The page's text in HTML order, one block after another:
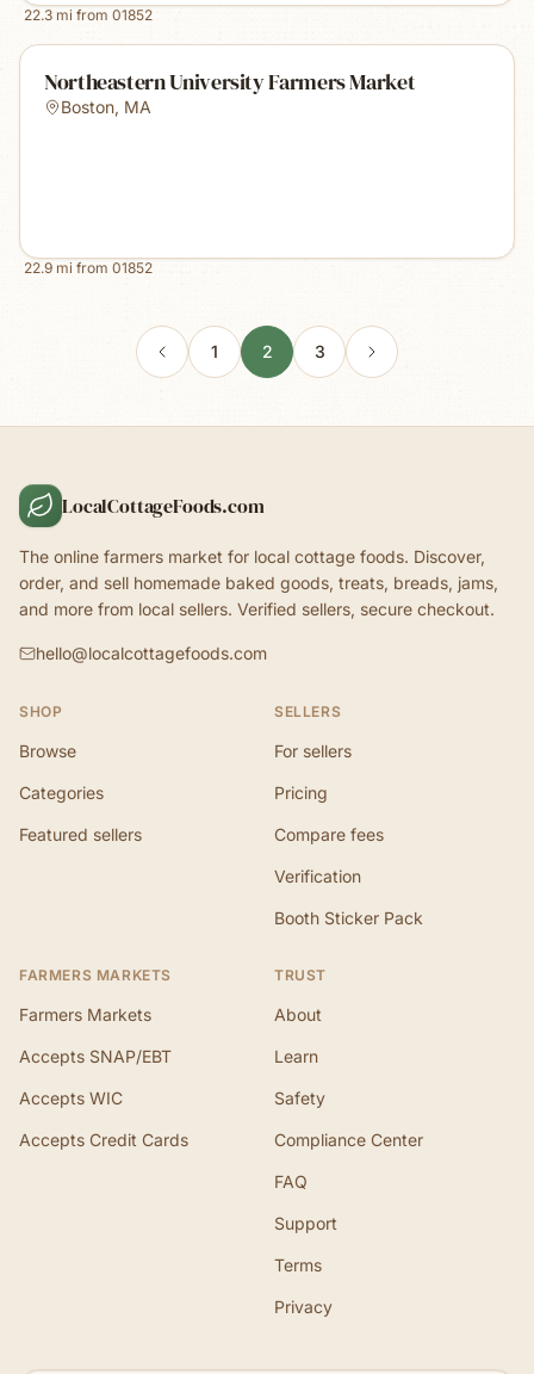
22.3 mi from 01852
Northeastern University Farmers Market
Boston, MA
22.9 mi from 01852
1 2 3
LocalCottageFoods.com
The online farmers market for local cottage foods. Discover,
order, and sell homemade baked goods, treats, breads, jams,
and more from local sellers. Verified sellers, secure checkout.
hello@localcottagefoods.com
SHOP
Browse
Categories
Featured sellers
SELLERS
For sellers
Pricing
Compare fees
Verification
Booth Sticker Pack
FARMERS MARKETS
Farmers Markets
Accepts SNAP/EBT
Accepts WIC
Accepts Credit Cards
TRUST
About
Learn
Safety
Compliance Center
FAQ
Support
Terms
Privacy